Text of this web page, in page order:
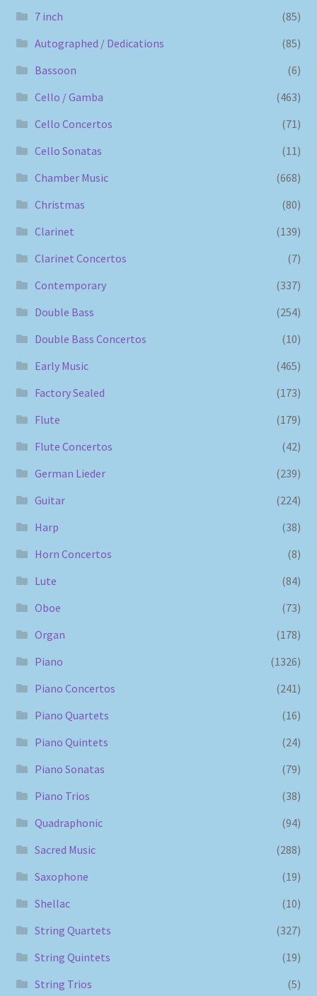
7 inch
(85)
Autographed / Dedications
(85)
Bassoon
(6)
Cello / Gamba
(463)
Cello Concertos
(71)
Cello Sonatas
(11)
Chamber Music
(668)
Christmas
(80)
Clarinet
(139)
Clarinet Concertos
(7)
Contemporary
(337)
Double Bass
(254)
Double Bass Concertos
(10)
Early Music
(465)
Factory Sealed
(173)
Flute
(179)
Flute Concertos
(42)
German Lieder
(239)
Guitar
(224)
Harp
(38)
Horn Concertos
(8)
Lute
(84)
Oboe
(73)
Organ
(178)
Piano
(1326)
Piano Concertos
(241)
Piano Quartets
(16)
Piano Quintets
(24)
Piano Sonatas
(79)
Piano Trios
(38)
Quadraphonic
(94)
Sacred Music
(288)
Saxophone
(19)
Shellac
(10)
String Quartets
(327)
String Quintets
(19)
String Trios
(5)